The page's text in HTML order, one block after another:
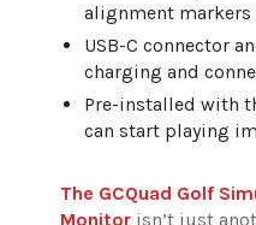
alignment markers
USB-C connector
charging and
Pre-installed with
can start playing
The GCQuad Golf
Monitor isn’t just